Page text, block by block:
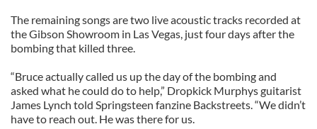
The remaining songs are two live acoustic tracks recorded at
the Gibson Showroom in Las Vegas, just four days after the
bombing that killed three.
“Bruce actually called us up the day of the bombing and
asked what he could do to help,” Dropkick Murphys guitarist
James Lynch told Springsteen fanzine Backstreets. “We didn’t
have to reach out. He was there for us.